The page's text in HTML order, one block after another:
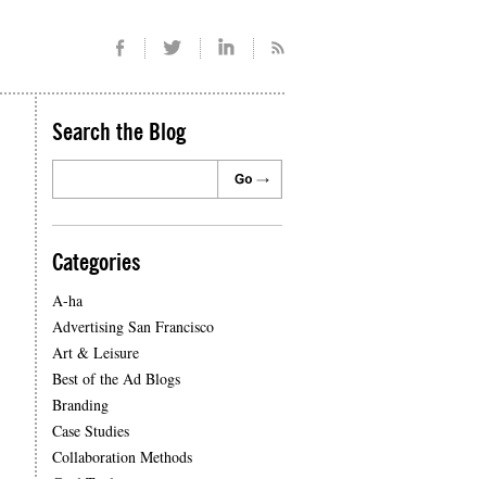
Search the Blog
Categories
A-ha
Advertising San Francisco
Art & Leisure
Best of the Ad Blogs
Branding
Case Studies
Collaboration Methods